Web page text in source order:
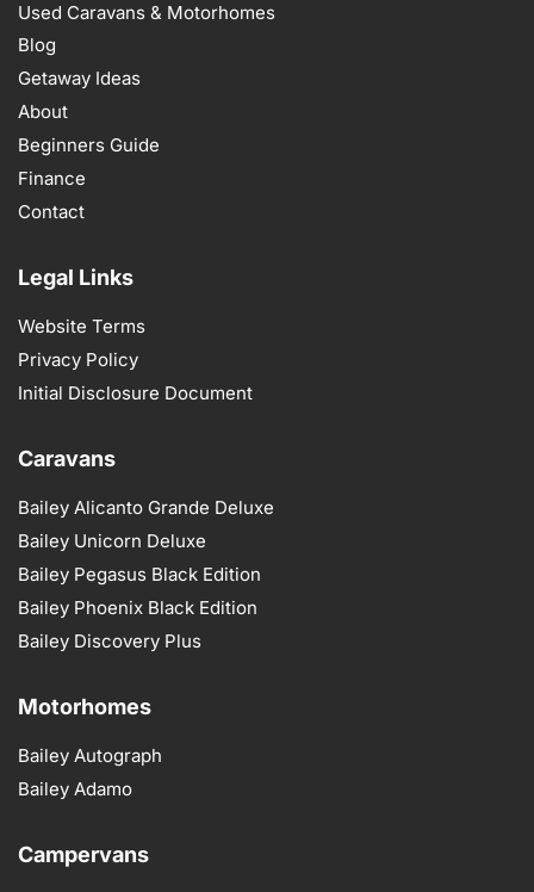
Used Caravans & Motorhomes
Blog
Getaway Ideas
About
Beginners Guide
Finance
Contact
Legal Links
Website Terms
Privacy Policy
Initial Disclosure Document
Caravans
Bailey Alicanto Grande Deluxe
Bailey Unicorn Deluxe
Bailey Pegasus Black Edition
Bailey Phoenix Black Edition
Bailey Discovery Plus
Motorhomes
Bailey Autograph
Bailey Adamo
Campervans